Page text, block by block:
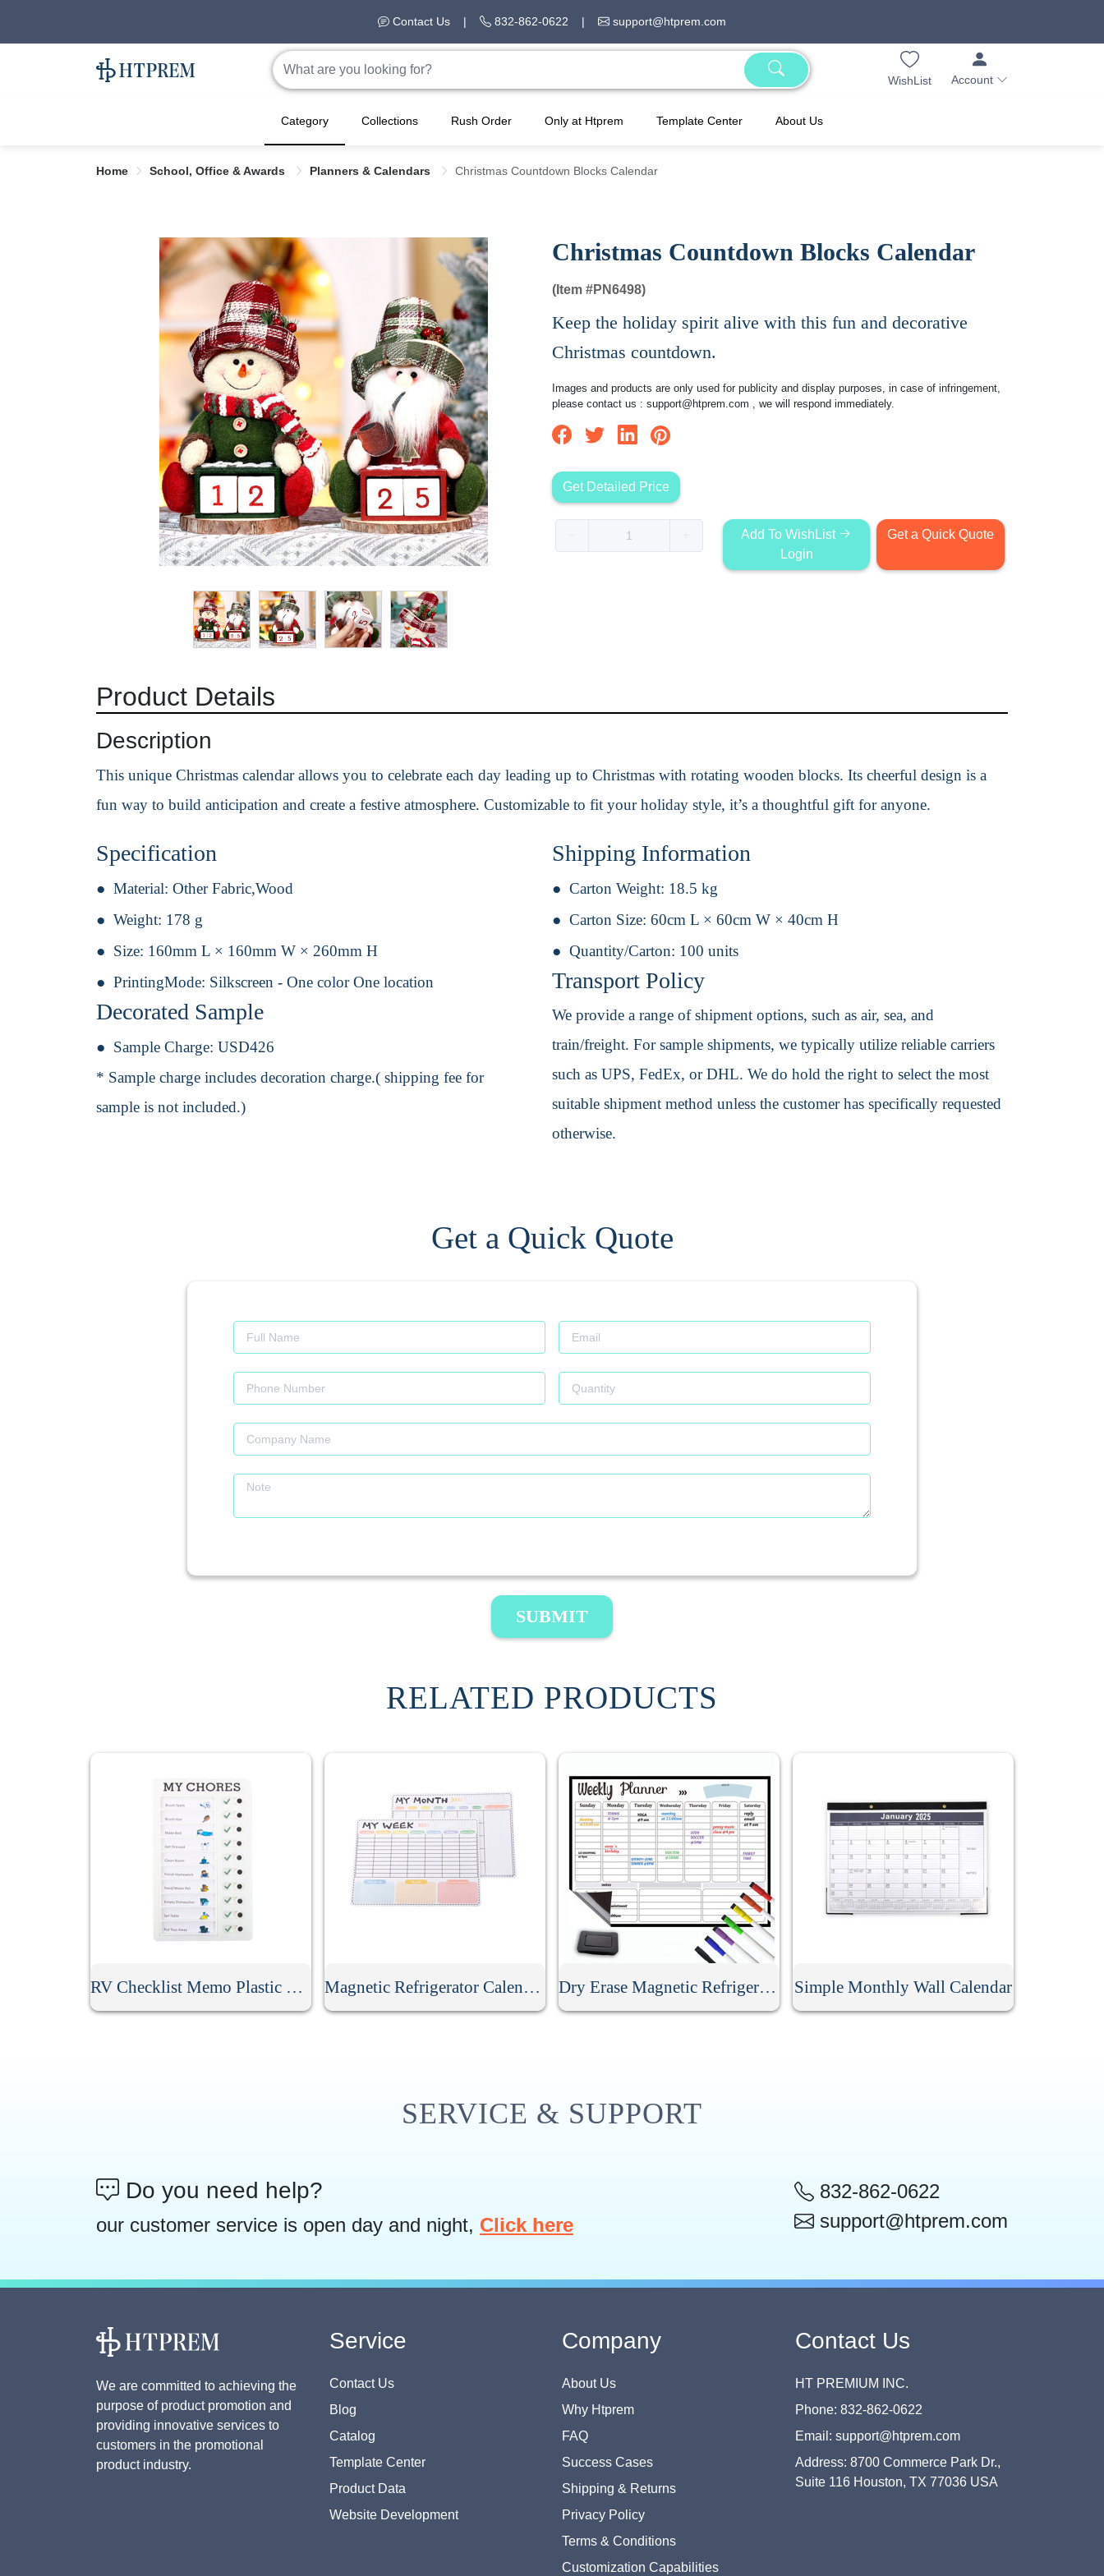
Contact Us | 832-862-0622 | support@htprem.com
WishList Account
Category Collections Rush Order Only at Htprem Template Center About Us
Home School, Office & Awards Planners & Calendars Christmas Countdown Blocks Calendar
Christmas Countdown Blocks Calendar
(Item #PN6498)
Keep the holiday spirit alive with this fun and decorative
Christmas countdown.
Images and products are only used for publicity and display purposes, in case of infringement,
please contact us : support@htprem.com , we will respond immediately.
Get Detailed Price
Add To WishList
Login
Get a Quick Quote
Product Details
Description
This unique Christmas calendar allows you to celebrate each day leading up to Christmas with rotating wooden blocks. Its cheerful design is a
fun way to build anticipation and create a festive atmosphere. Customizable to fit your holiday style, it’s a thoughtful gift for anyone.
Specification
Material: Other Fabric,Wood
Weight: 178 g
Size: 160mm L × 160mm W × 260mm H
PrintingMode: Silkscreen - One color One location
Decorated Sample
Sample Charge: USD426
* Sample charge includes decoration charge.( shipping fee for
sample is not included.)
Shipping Information
Carton Weight: 18.5 kg
Carton Size: 60cm L × 60cm W × 40cm H
Quantity/Carton: 100 units
Transport Policy
We provide a range of shipment options, such as air, sea, and
train/freight. For sample shipments, we typically utilize reliable carriers
such as UPS, FedEx, or DHL. We do hold the right to select the most
suitable shipment method unless the customer has specifically requested
otherwise.
Get a Quick Quote
SUBMIT
RELATED PRODUCTS
RV Checklist Memo Plastic Board With Sliding Button Magnetic Refrigerator Calendar Whiteboard Dry Erase Magnetic Refrigerator Calendar Simple Monthly Wall Calendar
SERVICE & SUPPORT
Do you need help?
our customer service is open day and night, Click here
832-862-0622
support@htprem.com
We are committed to achieving the
purpose of product promotion and
providing innovative services to
customers in the promotional
product industry.
Service
Contact Us
Blog
Catalog
Template Center
Product Data
Website Development
Company
About Us
Why Htprem
FAQ
Success Cases
Shipping & Returns
Privacy Policy
Terms & Conditions
Customization Capabilities
Contact Us
HT PREMIUM INC.
Phone: 832-862-0622
Email: support@htprem.com
Address: 8700 Commerce Park Dr.,
Suite 116 Houston, TX 77036 USA